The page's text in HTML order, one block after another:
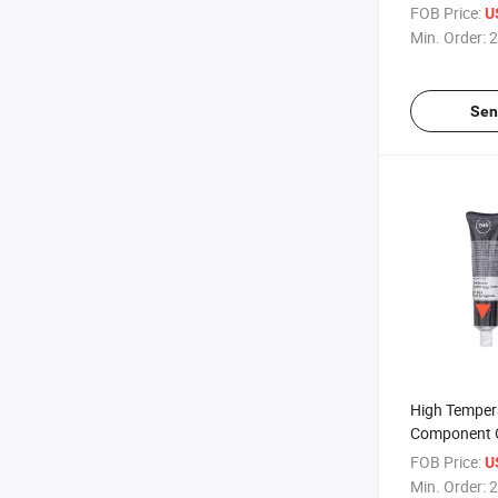
Glue
FOB Price:
Min. Order:
High
Component
Silicone
FOB Price:
Min. Order: